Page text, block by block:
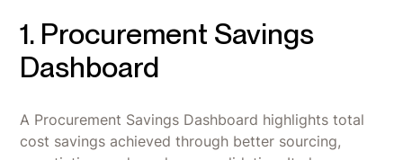
1. Procurement Savings
Dashboard
A Procurement Savings Dashboard highlights total
cost savings achieved through better sourcing,